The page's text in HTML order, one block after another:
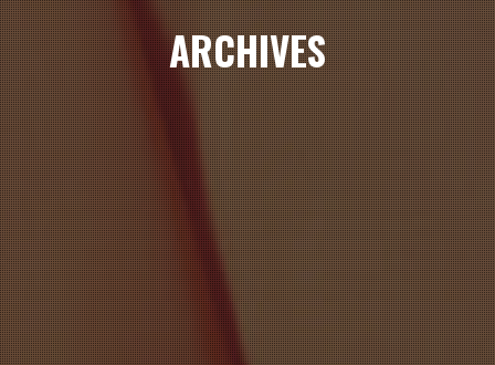
ARCHIVES